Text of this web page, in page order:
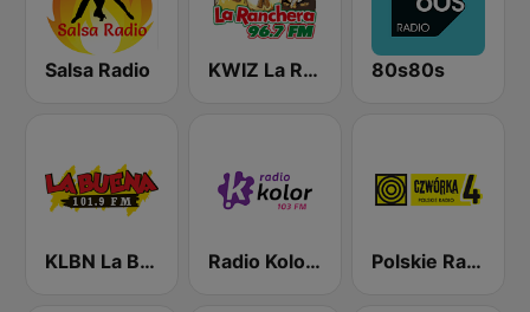
Salsa Radio KWIZ La Ranchera 96.7 FM (US Only) 80s80s
KLBN La Buena 101.9 FM Radio Kolor 103 FM Polskie Radio Czwórka